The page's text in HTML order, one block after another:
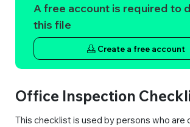
A free account is required to
this file
Create a free account
Office Inspection
This checklist is used by persons who are